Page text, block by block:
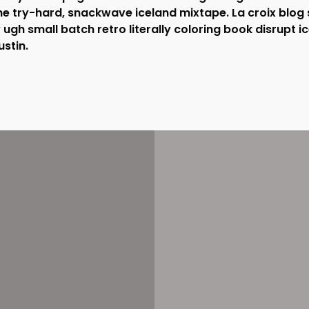
try-hard, snackwave iceland mixtape. La croix blog
ugh small batch retro literally coloring book disrupt